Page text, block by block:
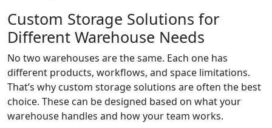
Custom Storage Solutions for
Different Warehouse Needs
No two warehouses are the same. Each one has
different products, workflows, and space limitations.
That’s why custom storage solutions are often the best
choice. These can be designed based on what your
warehouse handles and how your team works.